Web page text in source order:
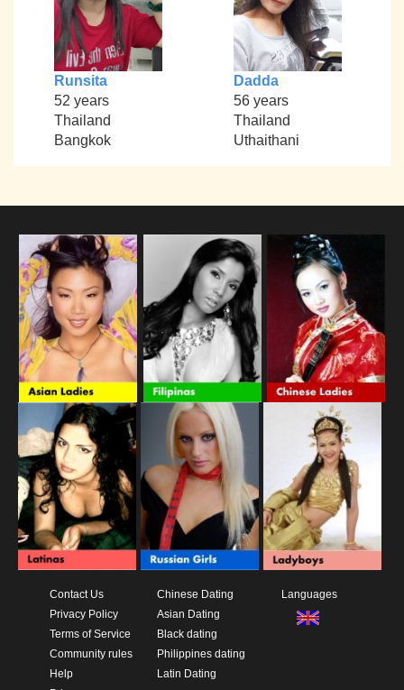
Runsita
52 years
Thailand
Bangkok
Dadda
56 years
Thailand
Uthaithani
Contact Us
Privacy Policy
Terms of Service
Community rules
Help
Chinese Dating
Asian Dating
Black dating
Philippines dating
Latin Dating
Languages